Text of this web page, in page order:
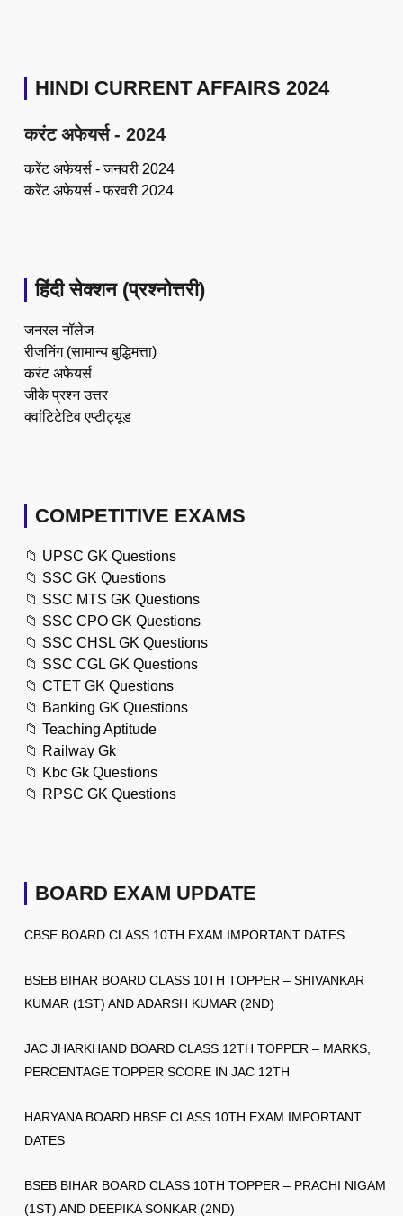
HINDI CURRENT AFFAIRS 2024
करंट अफेयर्स - 2024
करेंट अफेयर्स - जनवरी 2024
करेंट अफेयर्स - फरवरी 2024
हिंदी सेक्शन (प्रश्नोत्तरी)
जनरल नॉलेज
रीजनिंग (सामान्य बुद्धिमत्ता)
करंट अफेयर्स
जीके प्रश्न उत्तर
क्वांटिटेटिव एप्टीट्यूड
COMPETITIVE EXAMS
📁 UPSC GK Questions
📁 SSC GK Questions
📁 SSC MTS GK Questions
📁 SSC CPO GK Questions
📁 SSC CHSL GK Questions
📁 SSC CGL GK Questions
📁 CTET GK Questions
📁 Banking GK Questions
📁 Teaching Aptitude
📁 Railway Gk
📁 Kbc Gk Questions
📁 RPSC GK Questions
BOARD EXAM UPDATE
CBSE BOARD CLASS 10TH EXAM IMPORTANT DATES
BSEB BIHAR BOARD CLASS 10TH TOPPER – SHIVANKAR
KUMAR (1ST) AND ADARSH KUMAR (2ND)
JAC JHARKHAND BOARD CLASS 12TH TOPPER – MARKS,
PERCENTAGE TOPPER SCORE IN JAC 12TH
HARYANA BOARD HBSE CLASS 10TH EXAM IMPORTANT
DATES
BSEB BIHAR BOARD CLASS 10TH TOPPER – PRACHI NIGAM
(1ST) AND DEEPIKA SONKAR (2ND)